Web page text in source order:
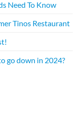
Need To Know
Tinos Restaurant
go down in 2024?